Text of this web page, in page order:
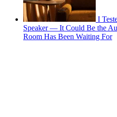
I
Speaker — It Could Be the
Room Has Been Waiting For